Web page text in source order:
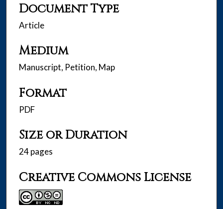
Document Type
Article
Medium
Manuscript, Petition, Map
Format
PDF
Size or Duration
24 pages
Creative Commons License